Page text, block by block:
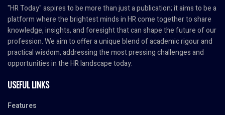
"HR Today" aspires to be more than just a publication; it aims to be a
platform where the brightest minds in HR come together to share
knowledge, insights, and foresight that can shape the future of our
profession. We aim to offer a unique blend of academic rigour and
practical wisdom, addressing the most pressing challenges and
opportunities in the HR landscape today.
USEFUL LINKS
Features